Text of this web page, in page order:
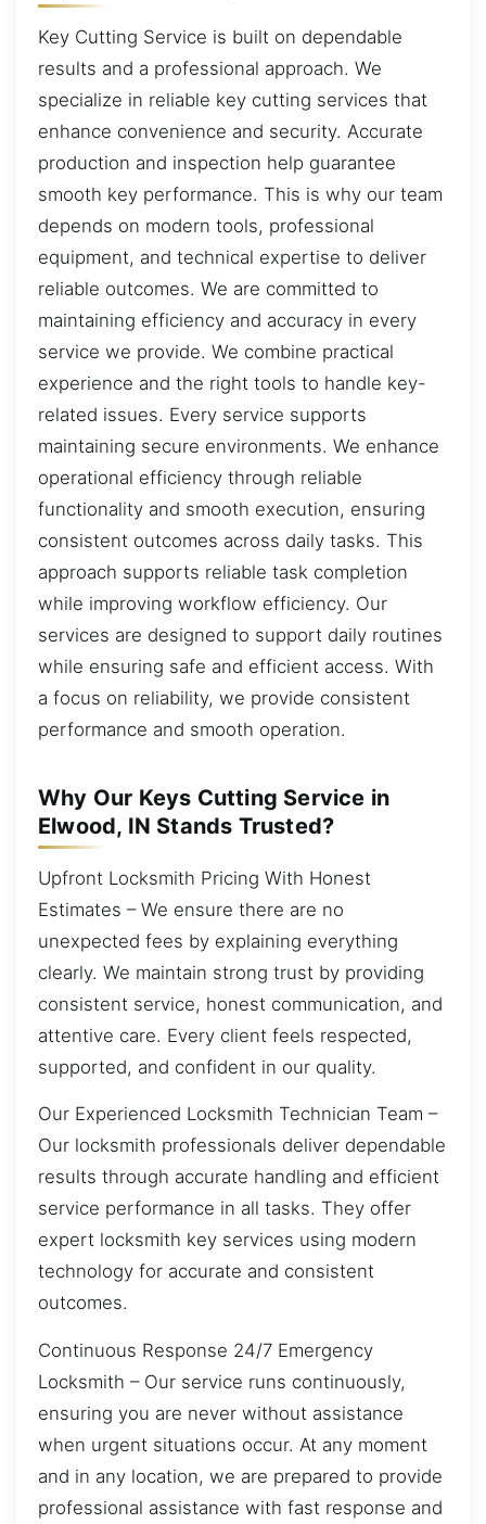
Key Cutting Service is built on dependable
results and a professional approach. We
specialize in reliable key cutting services that
enhance convenience and security. Accurate
production and inspection help guarantee
smooth key performance. This is why our team
depends on modern tools, professional
equipment, and technical expertise to deliver
reliable outcomes. We are committed to
maintaining efficiency and accuracy in every
service we provide. We combine practical
experience and the right tools to handle key-
related issues. Every service supports
maintaining secure environments. We enhance
operational efficiency through reliable
functionality and smooth execution, ensuring
consistent outcomes across daily tasks. This
approach supports reliable task completion
while improving workflow efficiency. Our
services are designed to support daily routines
while ensuring safe and efficient access. With
a focus on reliability, we provide consistent
performance and smooth operation.
Why Our Keys Cutting Service in
Elwood, IN Stands Trusted?
Upfront Locksmith Pricing With Honest
Estimates – We ensure there are no
unexpected fees by explaining everything
clearly. We maintain strong trust by providing
consistent service, honest communication, and
attentive care. Every client feels respected,
supported, and confident in our quality.
Our Experienced Locksmith Technician Team –
Our locksmith professionals deliver dependable
results through accurate handling and efficient
service performance in all tasks. They offer
expert locksmith key services using modern
technology for accurate and consistent
outcomes.
Continuous Response 24/7 Emergency
Locksmith – Our service runs continuously,
ensuring you are never without assistance
when urgent situations occur. At any moment
and in any location, we are prepared to provide
professional assistance with fast response and